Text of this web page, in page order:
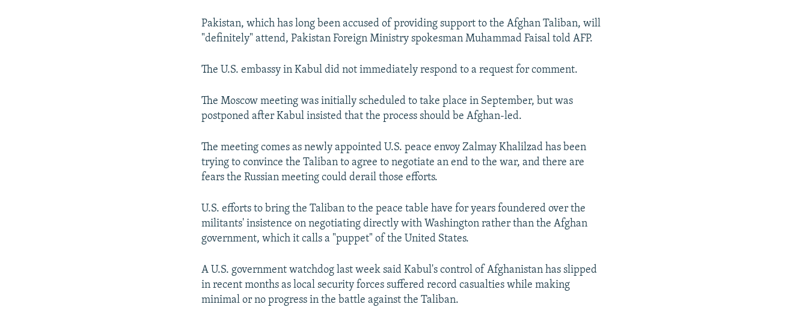
Pakistan, which has long been accused of providing support to the Afghan Taliban, will
"definitely" attend, Pakistan Foreign Ministry spokesman Muhammad Faisal told AFP.
The U.S. embassy in Kabul did not immediately respond to a request for comment.
The Moscow meeting was initially scheduled to take place in September, but was
postponed after Kabul insisted that the process should be Afghan-led.
The meeting comes as newly appointed U.S. peace envoy Zalmay Khalilzad has been
trying to convince the Taliban to agree to negotiate an end to the war, and there are
fears the Russian meeting could derail those efforts.
U.S. efforts to bring the Taliban to the peace table have for years foundered over the
militants' insistence on negotiating directly with Washington rather than the Afghan
government, which it calls a "puppet" of the United States.
A U.S. government watchdog last week said Kabul's control of Afghanistan has slipped
in recent months as local security forces suffered record casualties while making
minimal or no progress in the battle against the Taliban.